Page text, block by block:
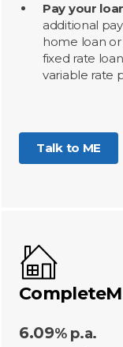
Pay your
additional
home loan
fixed rate
variable rate
Talk to ME
6.09%